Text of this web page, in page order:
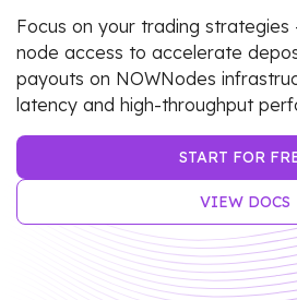
Focus on your trading
node access to accelerate
payouts on NOWNodes
latency and high-throughput
START FOR
VIEW DOCS